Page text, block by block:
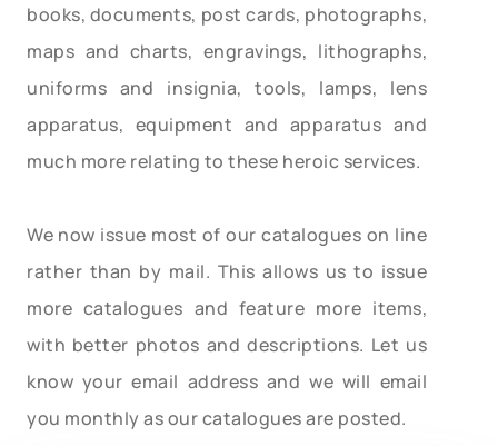
books, documents, post cards, photographs,
maps and charts, engravings, lithographs,
uniforms and insignia, tools, lamps, lens
apparatus, equipment and apparatus and
much more relating to these heroic services.
We now issue most of our catalogues on line
rather than by mail. This allows us to issue
more catalogues and feature more items,
with better photos and descriptions. Let us
know your email address and we will email
you monthly as our catalogues are posted.